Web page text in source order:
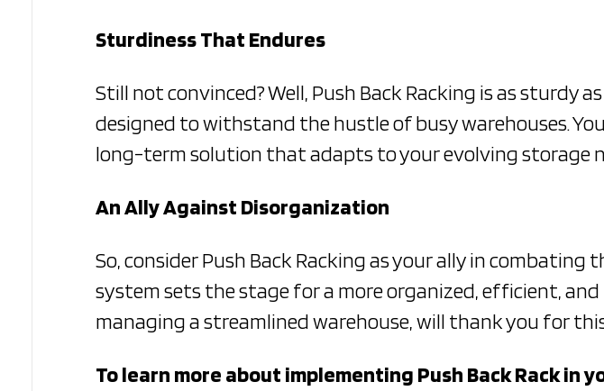
Sturdiness That Endures
Still not convinced? Well, Push Back Racking is as sturdy
designed to withstand the hustle of busy warehouses.
long-term solution that adapts to your evolving storage
An Ally Against Disorganization
So, consider Push Back Racking as your ally in
system sets the stage for a more organized, efficient,
managing a streamlined warehouse, will thank you for
To learn more about implementing Push Back Rack in